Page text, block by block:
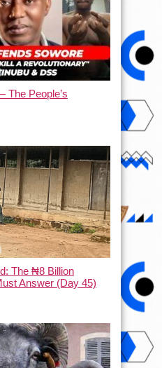
The People’s
The ₦8 Billion
Answer (Day 45)